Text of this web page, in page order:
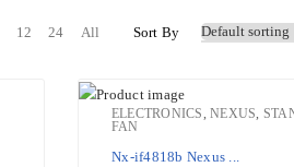
12 24 All Sort By
ELECTRONICS ,NEXUS
FAN
Nx-if4818b Nexus ...